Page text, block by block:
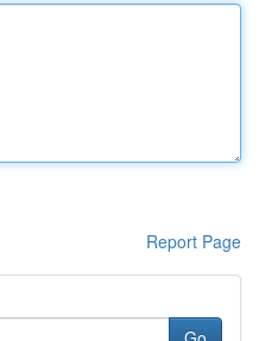
Report Page